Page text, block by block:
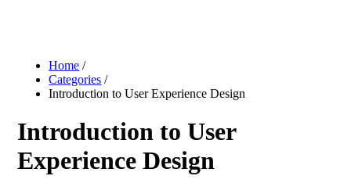
Home /
Categories /
Introduction to User Experience Design
Introduction to User
Experience Design